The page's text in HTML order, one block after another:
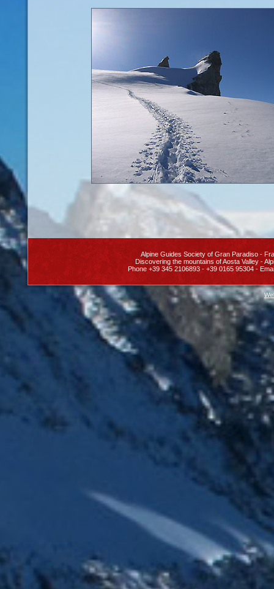
Alpine Guides Society of Gran Paradiso-
Discovering the mountains of Aosta Valley-
Phone +39 345 2106893 - +39 0165 95304 -